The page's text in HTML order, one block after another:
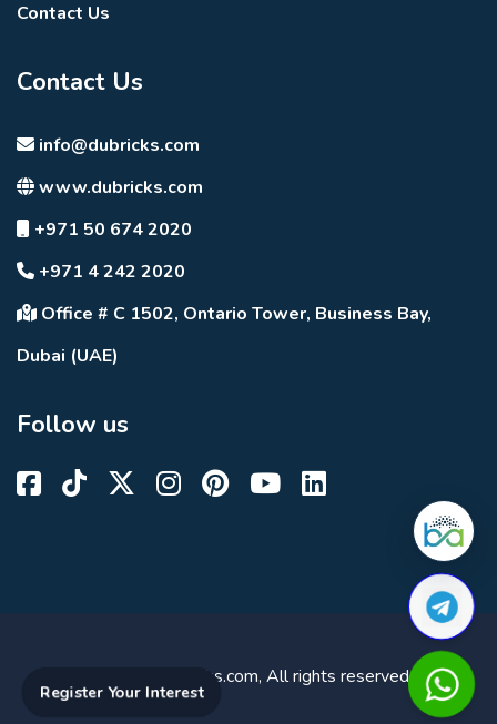
Register Your Interest
Contact Us
Contact Us
info@dubricks.com
www.dubricks.com
+971 50 674 2020
+971 4 242 2020
Office # C 1502, Ontario Tower, Business Bay,
Dubai (UAE)
Follow us
© 2023 DuBricks.com, All rights reserved.